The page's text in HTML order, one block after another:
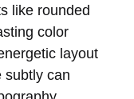
like rounded
color
layout
subtly can